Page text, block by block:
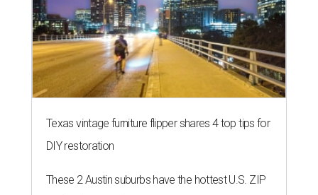
Texas vintage furniture flipper shares 4 top tips for
DIY restoration
These 2 Austin suburbs have the hottest U.S. ZIP